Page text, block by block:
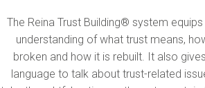
The Reina Trust Building® system
understanding of what trust means,
broken and how it is rebuilt. It also
language to talk about trust-related